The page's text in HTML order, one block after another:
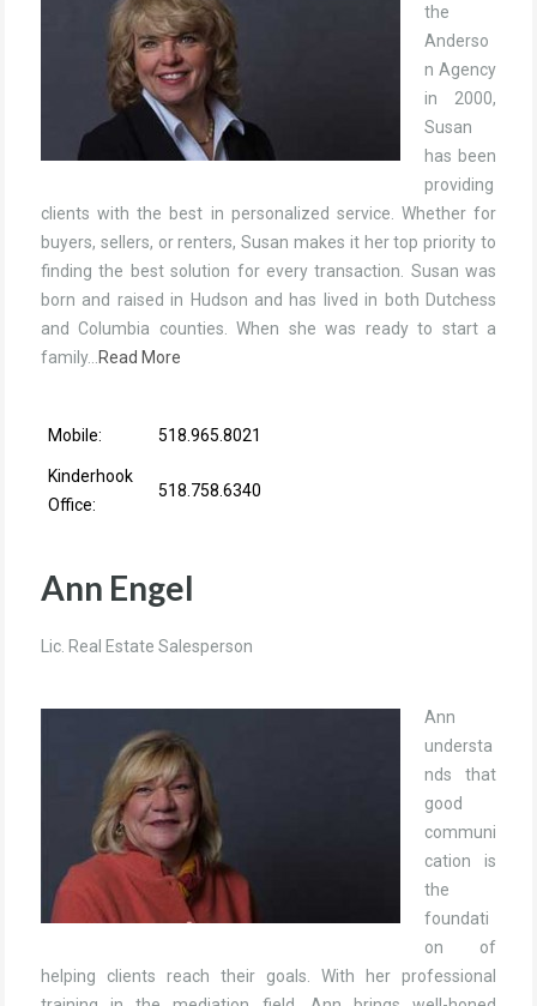
the
Anderso
n Agency
in 2000,
Susan
has been
providing
clients with the best in personalized service. Whether for
buyers, sellers, or renters, Susan makes it her top priority to
finding the best solution for every transaction. Susan was
born and raised in Hudson and has lived in both Dutchess
and Columbia counties. When she was ready to start a
family…
Read More
Mobile: 518.965.8021
Kinderhook
Office:
518.758.6340
Ann Engel
Lic. Real Estate Salesperson
Ann
understa
nds that
good
communi
cation is
the
foundati
on of
helping clients reach their goals. With her professional